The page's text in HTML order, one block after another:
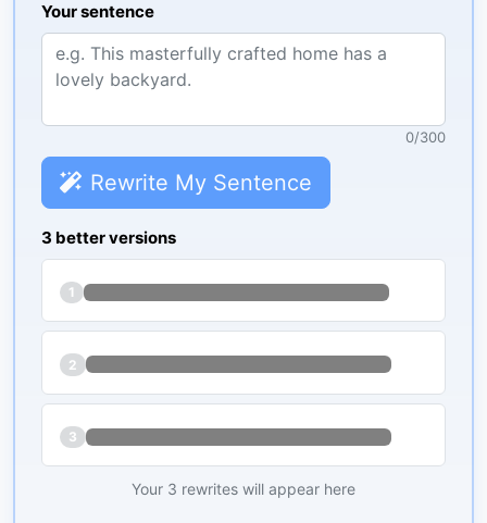
Your sentence
0/300
Rewrite My Sentence
3 better versions
1
2
3
Your 3 rewrites will appear here